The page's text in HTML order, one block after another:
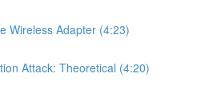
Wireless Adapter (4:23)
Attack: Theoretical (4:20)